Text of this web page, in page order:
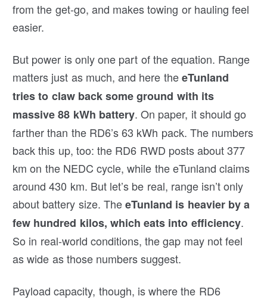
from the get-go, and makes towing or hauling feel
easier.
But power is only one part of the equation. Range
matters just as much, and here theeTunland
tries to claw back some ground with its
massive 88 kWh battery. On paper, it should go
farther than the RD6’s 63 kWh pack. The numbers
back this up, too: the RD6 RWD posts about 377
km on the NEDC cycle, while the eTunland claims
around 430 km. But let’s be real, range isn’t only
about battery size. TheeTunland is heavier by a
few hundred kilos, which eats into efficiency.
So in real-world conditions, the gap may not feel
as wide as those numbers suggest.
Payload capacity, though, is where the RD6